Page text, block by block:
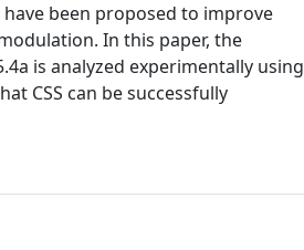
been proposed to improve
In this paper, the
is analyzed experimentally using
CSS can be successfully